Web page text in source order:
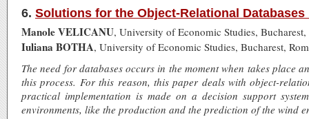
6. Solutions for the Object-Relational Databases
Manole VELICANU, University of Economic Studies, Bucharest,
Iuliana BOTHA, University of Economic Studies, Bucharest,
The need for databases occurs in the moment when takes place
this process. For this reason, this paper deals with object-
practical implementation is made on a decision support
environments, like the production and the prediction of the wind